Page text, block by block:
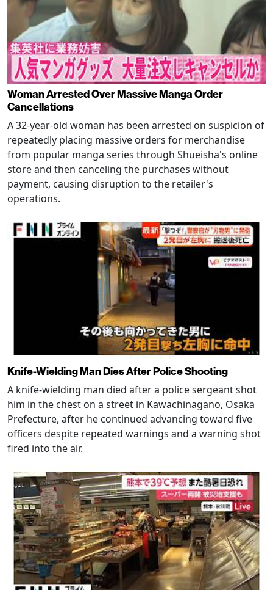
Woman Arrested Over Massive Manga Order
Cancellations
A 32-year-old woman has been arrested on suspicion of
repeatedly placing massive orders for merchandise
from popular manga series through Shueisha's online
store and then canceling the purchases without
payment, causing disruption to the retailer's
operations.
Knife-Wielding Man Dies After Police Shooting
A knife-wielding man died after a police sergeant shot
him in the chest on a street in Kawachinagano, Osaka
Prefecture, after he continued advancing toward five
officers despite repeated warnings and a warning shot
fired into the air.